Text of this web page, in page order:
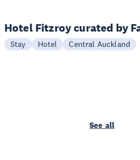
Hotel Fitzroy curated by
Stay Hotel Central Auckland
See all